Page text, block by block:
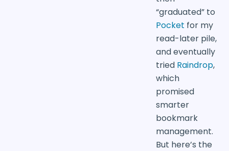
“graduated” to
Pocket for my
read-later pile,
and eventually
tried Raindrop,
which
promised
smarter
bookmark
management.
But here’s the